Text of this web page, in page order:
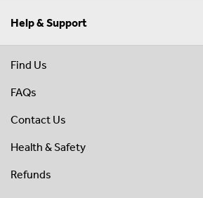
Help & Support
Find Us
FAQs
Contact Us
Health & Safety
Refunds